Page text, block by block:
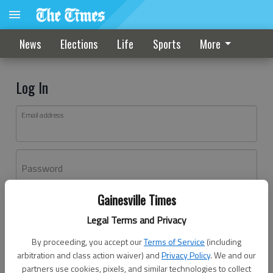
Gainesville Times
Legal Terms and Privacy
By proceeding, you accept ourTerms of Service (including
arbitration and class action waiver) andPrivacy Policy. We and our
partners use cookies, pixels, and similar technologies to collect
News Elections Life Sports More
Log In
Email address
Password
Don't have an account yet?Register here
Log In